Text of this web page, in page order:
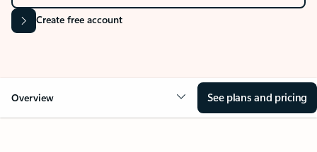
Create free account
Overview See plans and pricing